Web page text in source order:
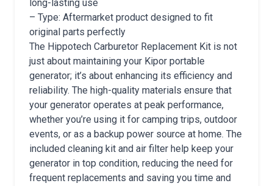
long-lasting use
– Type: Aftermarket product designed to fit
original parts perfectly
The Hippotech Carburetor Replacement Kit is not
just about maintaining your Kipor portable
generator; it’s about enhancing its efficiency and
reliability. The high-quality materials ensure that
your generator operates at peak performance,
whether you’re using it for camping trips, outdoor
events, or as a backup power source at home. The
included cleaning kit and air filter help keep your
generator in top condition, reducing the need for
frequent replacements and saving you time and